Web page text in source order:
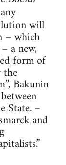
will
– which
a new,
form of
Bakunin
State. –
and